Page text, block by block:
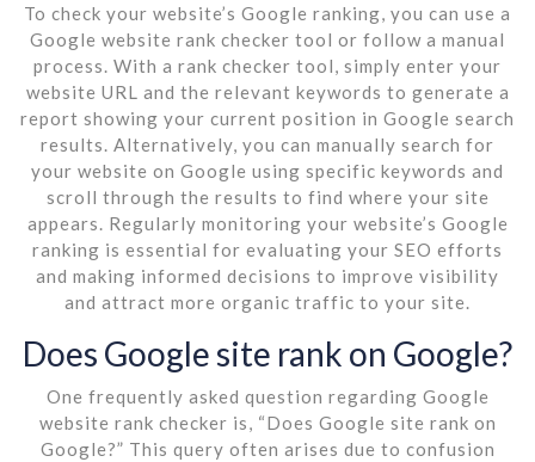
To check your website’s Google ranking, you can use a
Google website rank checker tool or follow a manual
process. With a rank checker tool, simply enter your
website URL and the relevant keywords to generate a
report showing your current position in Google search
results. Alternatively, you can manually search for
your website on Google using specific keywords and
scroll through the results to find where your site
appears. Regularly monitoring your website’s Google
ranking is essential for evaluating your SEO efforts
and making informed decisions to improve visibility
and attract more organic traffic to your site.
Does Google site rank on Google?
One frequently asked question regarding Google
website rank checker is, “Does Google site rank on
Google?” This query often arises due to confusion